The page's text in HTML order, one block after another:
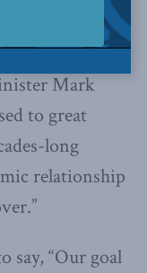
Mark
to great
long
relationship
say, “Our goal